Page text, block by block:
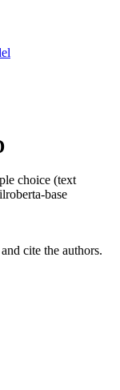
choice (text
base
cite the authors.